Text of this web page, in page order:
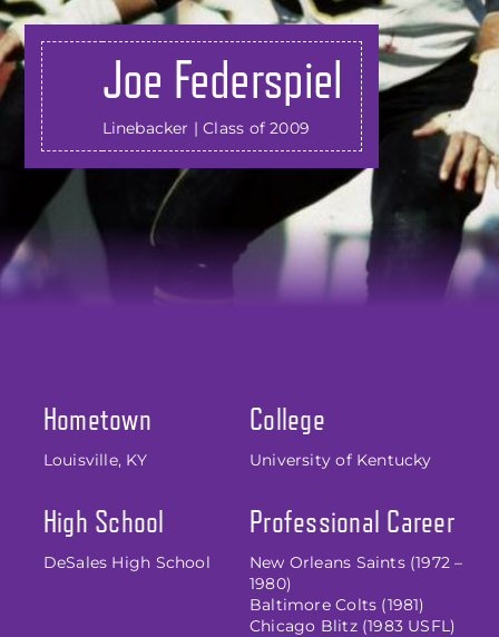
Joe Federspiel
Linebacker | Class of 2009
Hometown
Louisville, KY
High School
DeSales High School
College
University of Kentucky
Professional Career
New Orleans Saints (1972 –
1980)
Baltimore Colts (1981)
Chicago Blitz (1983 USFL)